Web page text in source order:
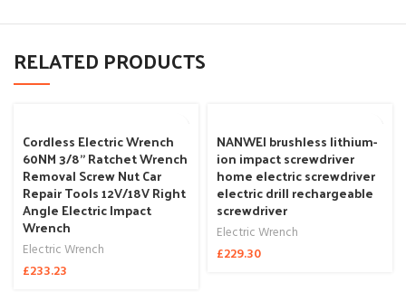
RELATED PRODUCTS
Cordless Electric Wrench
60NM 3/8” Ratchet Wrench
Removal Screw Nut Car
Repair Tools 12V/18V Right
Angle Electric Impact
Wrench
Electric Wrench
£233.23
NANWEI brushless lithium-
ion impact screwdriver
home electric screwdriver
electric drill rechargeable
screwdriver
Electric Wrench
£229.30